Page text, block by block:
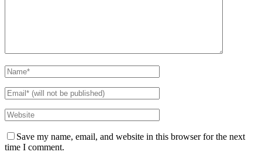
Save my name, email, and website in this browser for the next
time I comment.